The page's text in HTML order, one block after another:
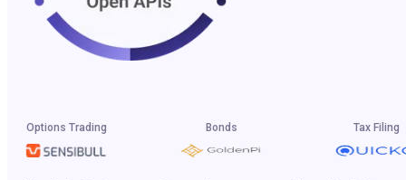
Options Trading Bonds Tax Filing